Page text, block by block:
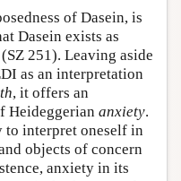
of Dasein, is
Dasein exists as
251). Leaving aside
as an interpretation
, it offers an
Heideggerian anxiety.
interpret oneself in
objects of concern
anxiety in its